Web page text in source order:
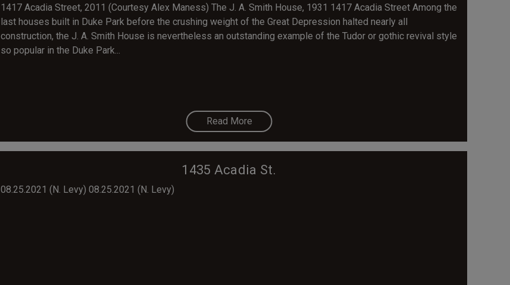
1417 Acadia Street, 2011 (Courtesy Alex Maness) The J. A. Smith House, 1931 1417 Acadia Street Among the
last houses built in Duke Park before the crushing weight of the Great Depression halted nearly all
construction, the J. A. Smith House is nevertheless an outstanding example of the Tudor or gothic revival style
so popular in the Duke Park...
Read More
1435 Acadia St.
08.25.2021 (N. Levy) ​08.25.2021 (N. Levy)